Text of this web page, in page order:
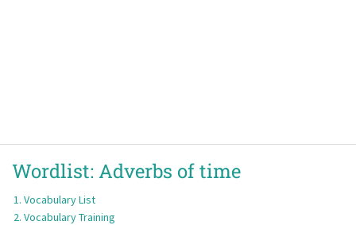
Wordlist: Adverbs of time
Vocabulary List
Vocabulary Training